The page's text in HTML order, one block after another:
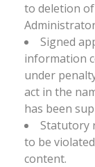
to deletion
Signed
information
under
act in the
has been
Statutory
to be
content.